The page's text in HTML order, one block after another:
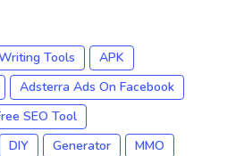
Tools
APK
Adsterra Ads On Facebook
SEO Tool
DIY Generator
MMO